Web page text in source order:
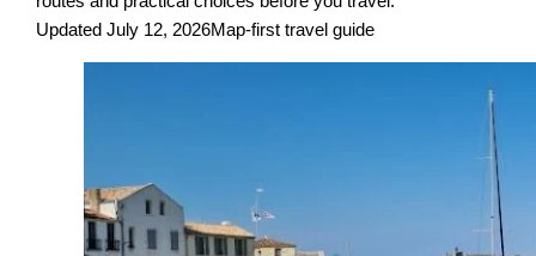
Updated July 12, 2026Map-first travel guide